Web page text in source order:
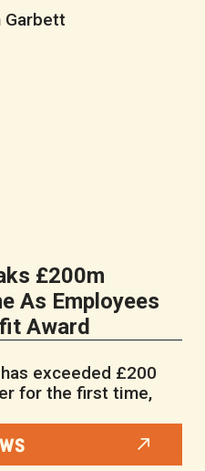
£200m
As Employees
Award
exceeded £200
for the first time,